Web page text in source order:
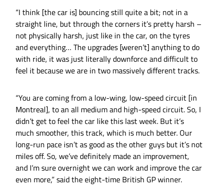
“I think [the car is] bouncing still quite a bit; not in a
straight line, but through the corners it’s pretty harsh –
not physically harsh, just like in the car, on the tyres
and everything… The upgrades [weren’t] anything to do
with ride, it was just literally downforce and difficult to
feel it because we are in two massively different tracks.
“You are coming from a low-wing, low-speed circuit [in
Montreal], to an all medium and high-speed circuit. So, I
didn’t get to feel the car like this last week. But it’s
much smoother, this track, which is much better. Our
long-run pace isn’t as good as the other guys but it’s not
miles off. So, we’ve definitely made an improvement,
and I’m sure overnight we can work and improve the car
even more,” said the eight-time British GP winner.